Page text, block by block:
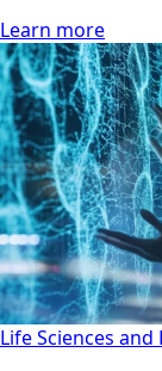
Learn more
Life Sciences